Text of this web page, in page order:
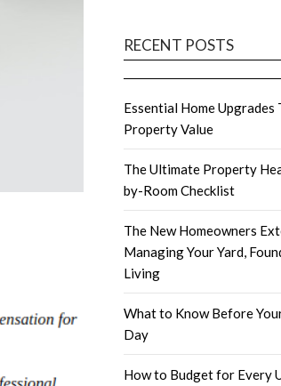
RECENT POSTS
Essential Home Upgrades
Property Value
The Ultimate Property
by-Room Checklist
The New Homeowners
Managing Your Yard,
Living
What to Know Before
Day
How to Budget for Every